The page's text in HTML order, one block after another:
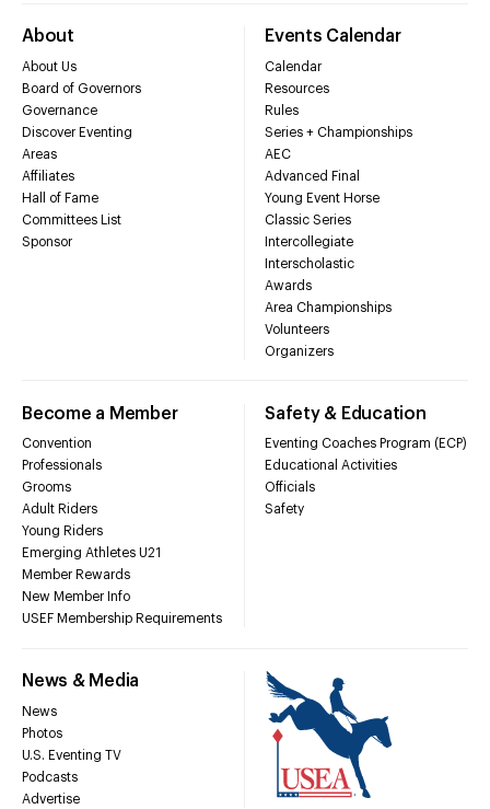
About
About Us
Board of Governors
Governance
Discover Eventing
Areas
Affiliates
Hall of Fame
Committees List
Sponsor
Events Calendar
Calendar
Resources
Rules
Series + Championships
AEC
Advanced Final
Young Event Horse
Classic Series
Intercollegiate
Interscholastic
Awards
Area Championships
Volunteers
Organizers
Become a Member
Convention
Professionals
Grooms
Adult Riders
Young Riders
Emerging Athletes U21
Member Rewards
New Member Info
USEF Membership Requirements
Safety & Education
Eventing Coaches Program (ECP)
Educational Activities
Officials
Safety
News & Media
News
Photos
U.S. Eventing TV
Podcasts
Advertise